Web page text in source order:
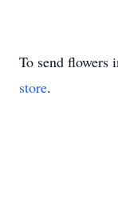
To send flowers
store.